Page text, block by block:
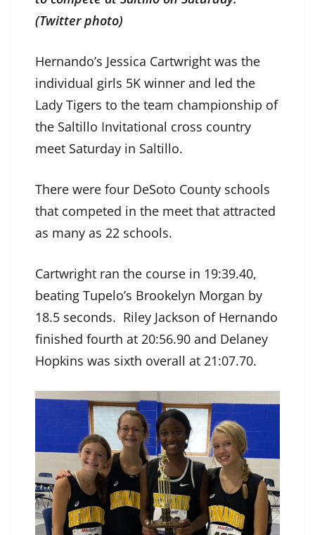
(Twitter photo)
Hernando’s Jessica Cartwright was the
individual girls 5K winner and led the
Lady Tigers to the team championship of
the Saltillo Invitational cross country
meet Saturday in Saltillo.
There were four DeSoto County schools
that competed in the meet that attracted
as many as 22 schools.
Cartwright ran the course in 19:39.40,
beating Tupelo’s Brookelyn Morgan by
18.5 seconds. Riley Jackson of Hernando
finished fourth at 20:56.90 and Delaney
Hopkins was sixth overall at 21:07.70.